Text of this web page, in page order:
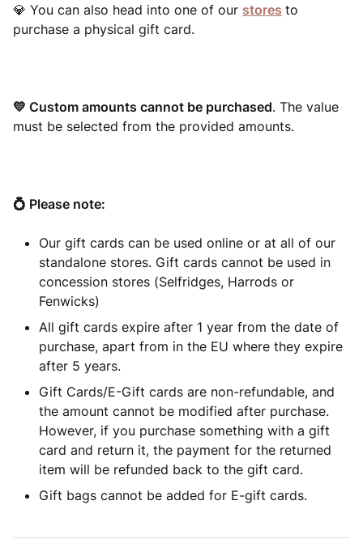
💎 You can also head into one of our stores to
purchase a physical gift card.
💛 Custom amounts cannot be purchased. The value
must be selected from the provided amounts.
💍 Please note:
Our gift cards can be used online or at all of our
standalone stores. Gift cards cannot be used in
concession stores (Selfridges, Harrods or
Fenwicks)
All gift cards expire after 1 year from the date of
purchase, apart from in the EU where they expire
after 5 years.
Gift Cards/E-Gift cards are non-refundable, and
the amount cannot be modified after purchase.
However, if you purchase something with a gift
card and return it, the payment for the returned
item will be refunded back to the gift card.
Gift bags cannot be added for E-gift cards.